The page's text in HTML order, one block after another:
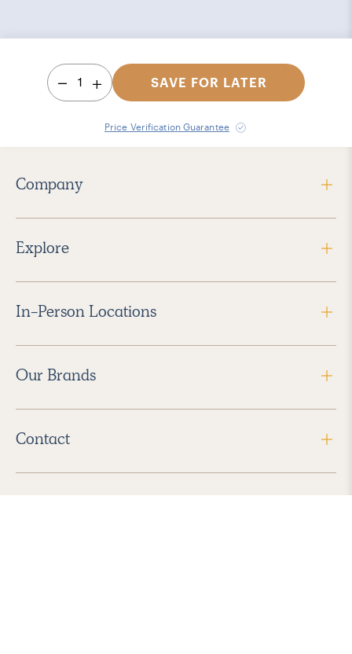
1 SAVE FOR LATER
Price Verification Guarantee
Company
Explore
In-Person Locations
Our Brands
Contact